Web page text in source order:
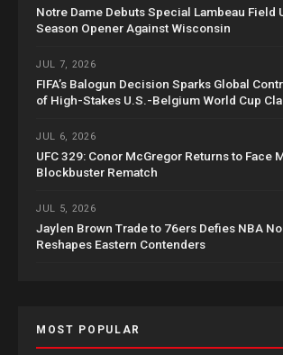
Notre Dame Debuts Special Lambeau Field
Season Opener Against Wisconsin
JUL 7, 2026
FIFA’s Balogun Decision Sparks Global
of High-Stakes U.S.-Belgium World Cup
JUL 6, 2026
UFC 329: Conor McGregor Returns to Face
Blockbuster Rematch
JUL 5, 2026
Jaylen Brown Trade to 76ers Defies NBA
Reshapes Eastern Contenders
MOST POPULAR